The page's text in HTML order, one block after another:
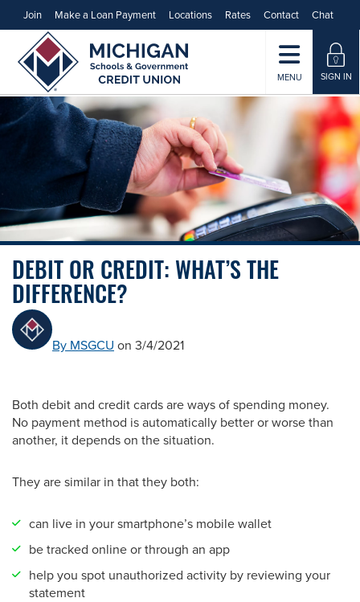
Join Make a Loan Payment Locations Rates Contact Chat
MENU SIGN IN
DEBIT OR CREDIT: WHAT’S THE
DIFFERENCE?
By MSGCU on 3/4/2021
Both debit and credit cards are ways of spending money.
No payment method is automatically better or worse than
another, it depends on the situation.
They are similar in that they both:
can live in your smartphone’s mobile wallet
be tracked online or through an app
help you spot unauthorized activity by reviewing your
statement